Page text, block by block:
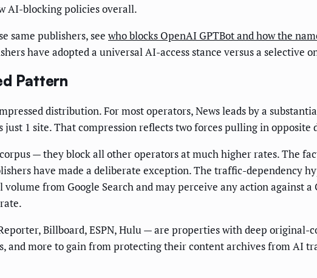
AI-blocking policies overall.
same publishers, see who blocks OpenAI GPTBot and how the
have adopted a universal AI-access stance versus a selective
Pattern
distribution. For most operators, News leads by a
1 site. That compression reflects two forces pulling in opposite
— they block all other operators at much higher rates. The
have made a deliberate exception. The traffic-dependency
from Google Search and may perceive any action against a
Billboard, ESPN, Hulu — are properties with deep original-
and more to gain from protecting their content archives from AI